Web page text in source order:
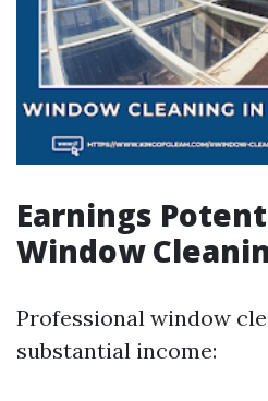
Earnings
Window
Professional window
substantial income: